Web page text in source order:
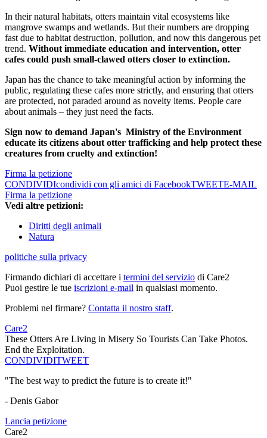
In their natural habitats, otters maintain vital ecosystems like
mangrove swamps and wetlands. But their numbers are dropping
fast due to habitat destruction, pollution, and now this dangerous pet
trend. Without immediate education and intervention, otter
cafes could push small-clawed otters closer to extinction.
Japan has the chance to take meaningful action by informing the
public, regulating these cafes more strictly, and ensuring that otters
are protected, not paraded around as novelty items. People care
about animals – they just need the facts.
Sign now to demand Japan's Ministry of the Environment
educate its citizens about otter trafficking and help protect these
creatures from cruelty and extinction!
Firma la petizione
CONDIVIDIcondividi con gli amici di FacebookTWEETE-MAIL
Firma la petizione
Vedi altre petizioni:
Diritti degli animali
Natura
politiche sulla privacy
Firmando dichiari di accettare i termini del servizio di Care2
Puoi gestire le tue iscrizioni e-mail in qualsiasi momento.
Problemi nel firmare? Contatta il nostro staff.
Care2
These Otters Are Living in Misery So Tourists Can Take Photos.
End the Exploitation.
CONDIVIDITWEET
"The best way to predict the future is to create it!"
- Denis Gabor
Lancia petizione
Care2